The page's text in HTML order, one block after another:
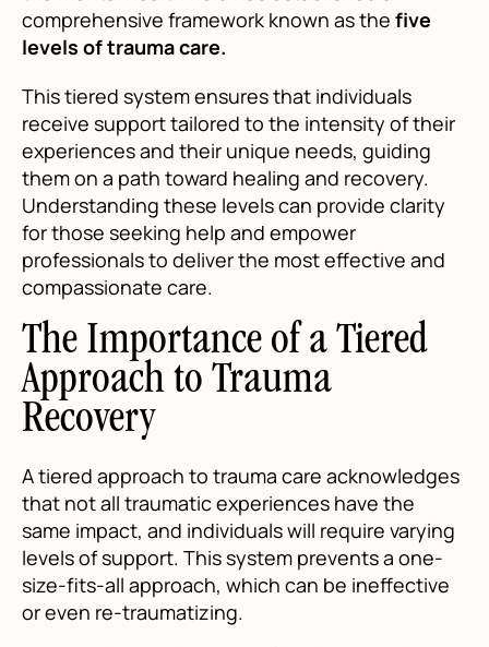
comprehensive framework known as the five
levels of trauma care.
This tiered system ensures that individuals
receive support tailored to the intensity of their
experiences and their unique needs, guiding
them on a path toward healing and recovery.
Understanding these levels can provide clarity
for those seeking help and empower
professionals to deliver the most effective and
compassionate care.
The Importance of a Tiered
Approach to Trauma
Recovery
A tiered approach to trauma care acknowledges
that not all traumatic experiences have the
same impact, and individuals will require varying
levels of support. This system prevents a one-
size-fits-all approach, which can be ineffective
or even re-traumatizing.